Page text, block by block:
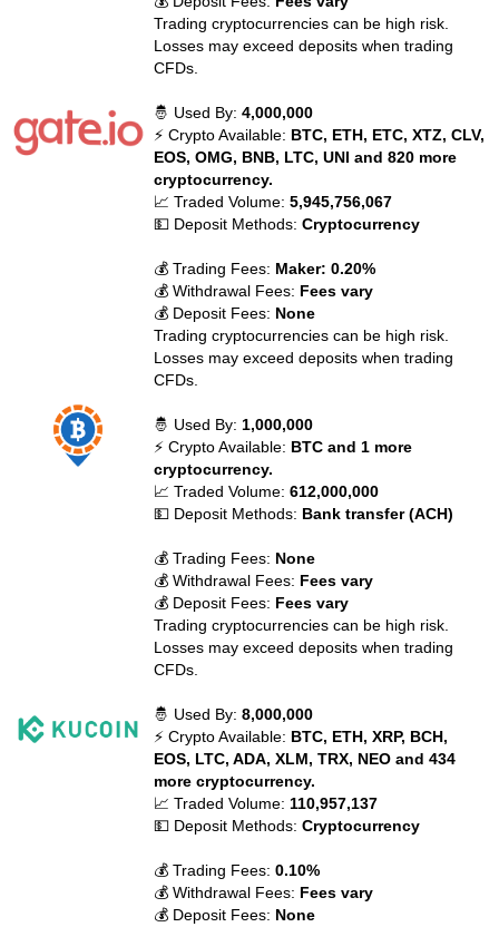
Trading cryptocurrencies can be high risk.
Losses may exceed deposits when trading
CFDs.
🤴 Used By:4,000,000
⚡ Crypto Available: BTC, ETH, ETC, XTZ, CLV,
EOS, OMG, BNB, LTC, UNI and 820 more
cryptocurrency.
📈 Traded Volume:5,945,756,067
💵 Deposit Methods:Cryptocurrency
💰 Trading Fees: Maker: 0.20%
💰 Withdrawal Fees: Fees vary
💰 Deposit Fees: None
Trading cryptocurrencies can be high risk.
Losses may exceed deposits when trading
CFDs.
🤴 Used By: 1,000,000
⚡ Crypto Available: BTC and 1 more
cryptocurrency.
📈 Traded Volume:612,000,000
💵 Deposit Methods: Bank transfer (ACH)
💰 Trading Fees: None
💰 Withdrawal Fees: Fees vary
💰 Deposit Fees: Fees vary
Trading cryptocurrencies can be high risk.
Losses may exceed deposits when trading
CFDs.
🤴 Used By:8,000,000
⚡ Crypto Available: BTC, ETH, XRP, BCH,
EOS, LTC, ADA, XLM, TRX, NEO and 434
more cryptocurrency.
📈 Traded Volume: 110,957,137
💵 Deposit Methods:Cryptocurrency
💰 Trading Fees:0.10%
💰 Withdrawal Fees: Fees vary
💰 Deposit Fees: None